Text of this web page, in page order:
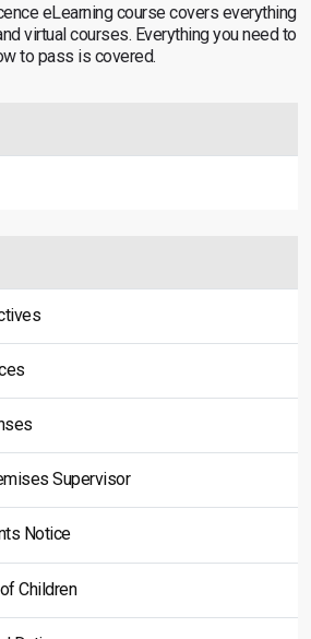
eLearning course covers everything
virtual courses. Everything you need to
to pass is covered.
Supervisor
Notice
Children